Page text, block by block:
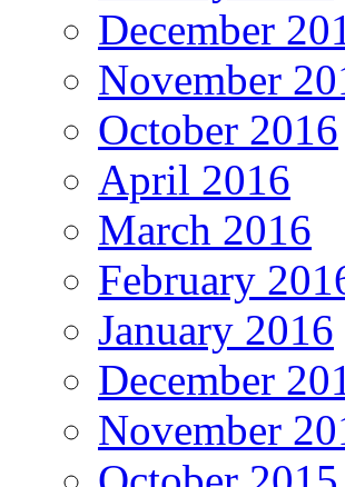
December
November
October 2016
April 2016
March 2016
February
January 2016
December
November